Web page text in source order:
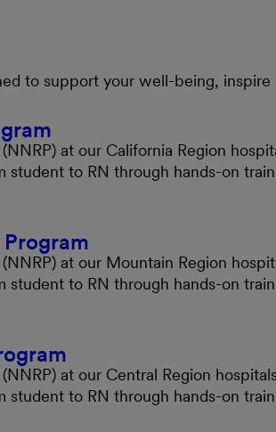
to support your well-being,
at our California Region
student to RN through hands-on
at our Mountain Region
student to RN through hands-on
at our Central Region
student to RN through hands-on